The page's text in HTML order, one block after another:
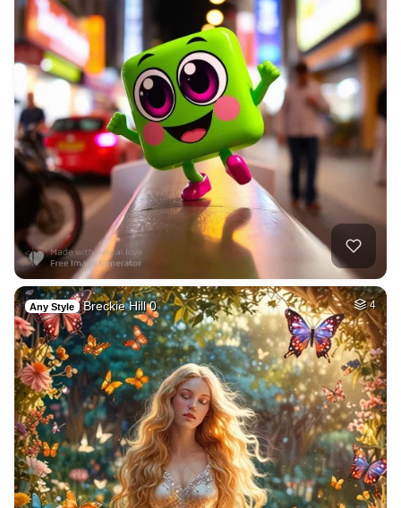
Any Style Breckie Hill 0 4